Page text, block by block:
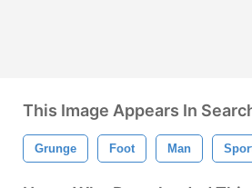
This Image Appears In
Grunge Foot Man